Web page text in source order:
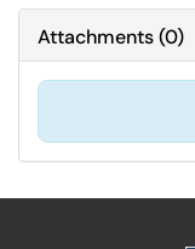
Attachments(0)